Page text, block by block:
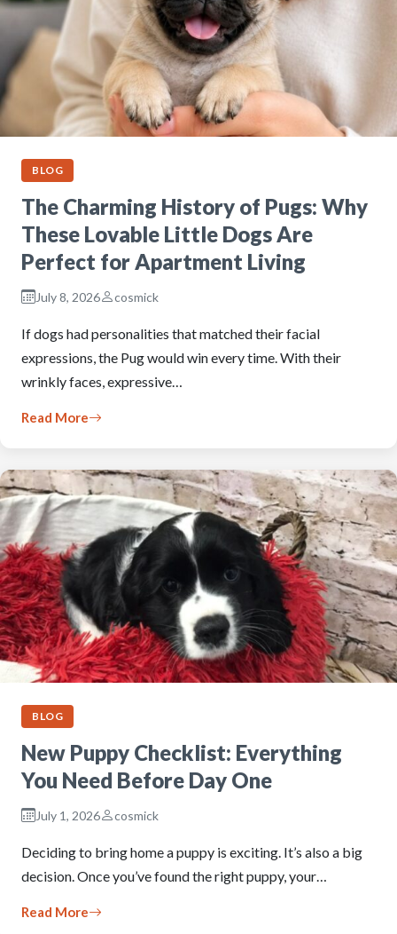
BLOG
The Charming History of Pugs: Why
These Lovable Little Dogs Are
Perfect for Apartment Living
July 8, 2026 cosmick
If dogs had personalities that matched their facial
expressions, the Pug would win every time. With their
wrinkly faces, expressive…
Read More
BLOG
New Puppy Checklist: Everything
You Need Before Day One
July 1, 2026 cosmick
Deciding to bring home a puppy is exciting. It’s also a big
decision. Once you’ve found the right puppy, your…
Read More